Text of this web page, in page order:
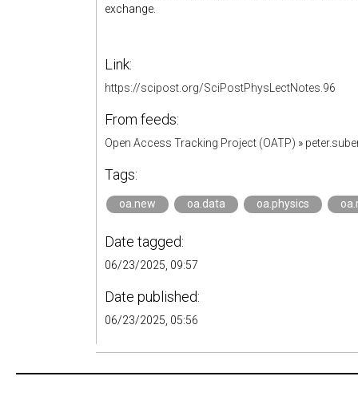
exchange.
Link:
https://scipost.org/SciPostPhysLectNotes.96
From feeds:
Open Access Tracking Project (OATP) »
Tags:
oa.new oa.data oa.physics
Date tagged:
06/23/2025, 09:57
Date published:
06/23/2025, 05:56